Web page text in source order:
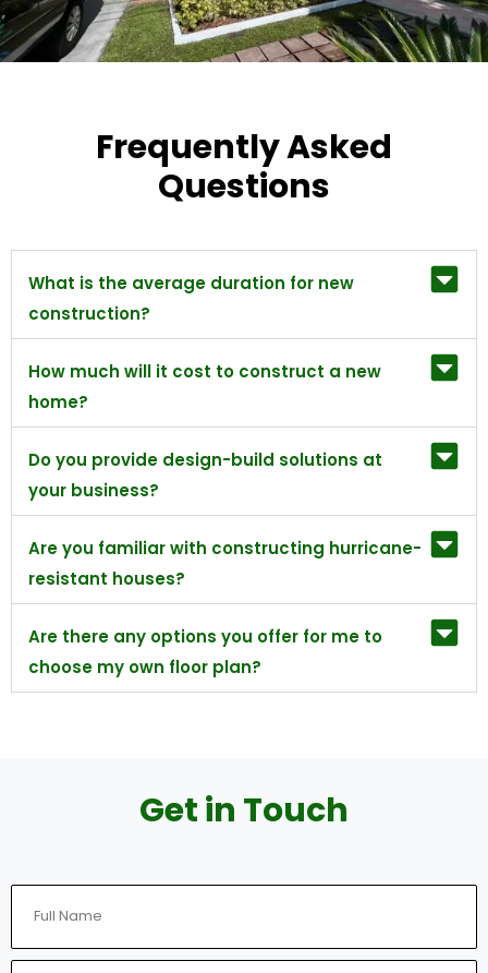
Frequently Asked
Questions
What is the average duration for new
construction?
How much will it cost to construct a new
home?
Do you provide design-build solutions at
your business?
Are you familiar with constructing hurricane-
resistant houses?
Are there any options you offer for me to
choose my own floor plan?
Get in Touch